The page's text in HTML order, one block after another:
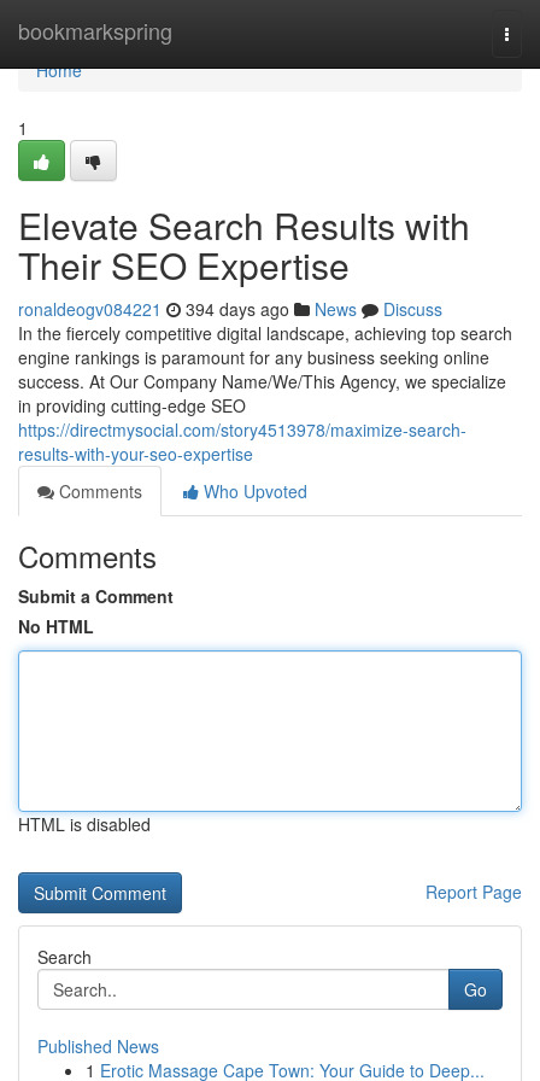
bookmarkspring
Home
Home
1
Elevate Search Results with
Their SEO Expertise
ronaldeogv084221 394 days ago News
Discuss
In the fiercely competitive digital landscape, achieving top search
engine rankings is paramount for any business seeking online
success. At Our Company Name/We/This Agency, we specialize
in providing cutting-edge SEO
https://directmysocial.com/story4513978/maximize-search-
results-with-your-seo-expertise
Comments
Who Upvoted
Comments
Submit a Comment
No HTML
HTML is disabled
Report Page
Search
Go
Published News
1 Erotic Massage Cape Town: Your Guide to Deep...